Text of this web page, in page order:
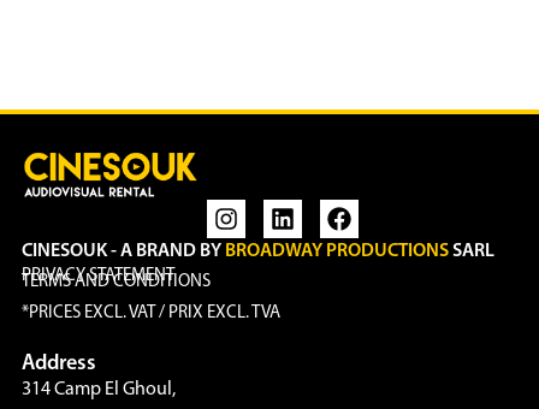
CINESOUK - A BRAND BY BROADWAY PRODUCTIONSSARL
PRIVACY STATEMENT
TERMS AND CONDITIONS
*PRICES EXCL. VAT / PRIX EXCL. TVA
Address
314 Camp El Ghoul,